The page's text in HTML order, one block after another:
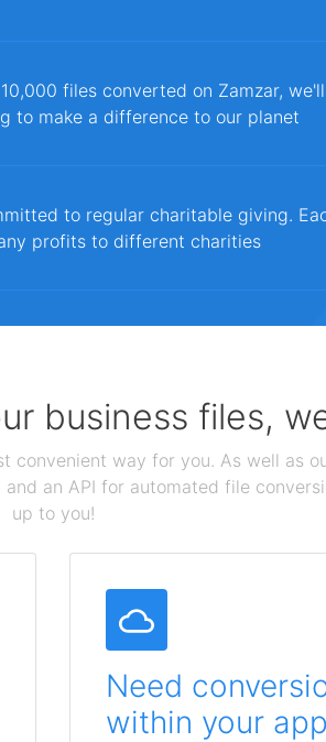
files converted on Zamzar,
to make a difference to our planet
to regular charitable giving.
profits to different charities
business files,
way for you. As well as
an API for automated file
up to you!
Need
within your